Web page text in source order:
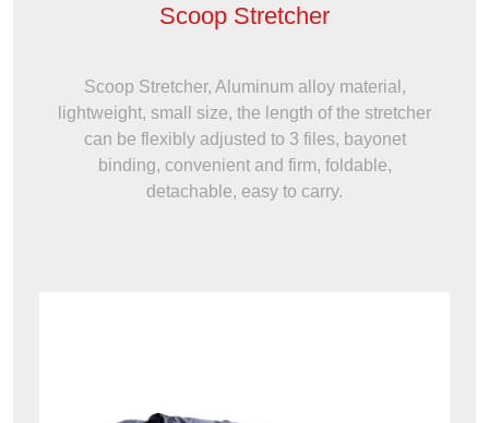
Scoop Stretcher
Scoop Stretcher, Aluminum alloy material,
lightweight, small size, the length of the stretcher
can be flexibly adjusted to 3 files, bayonet
binding, convenient and firm, foldable,
detachable, easy to carry.